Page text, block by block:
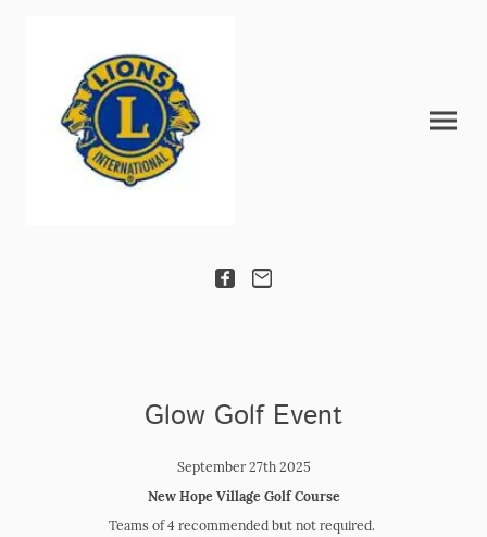
Glow Golf Event
September 27th 2025
New Hope Village Golf Course
Teams of 4 recommended but not required.